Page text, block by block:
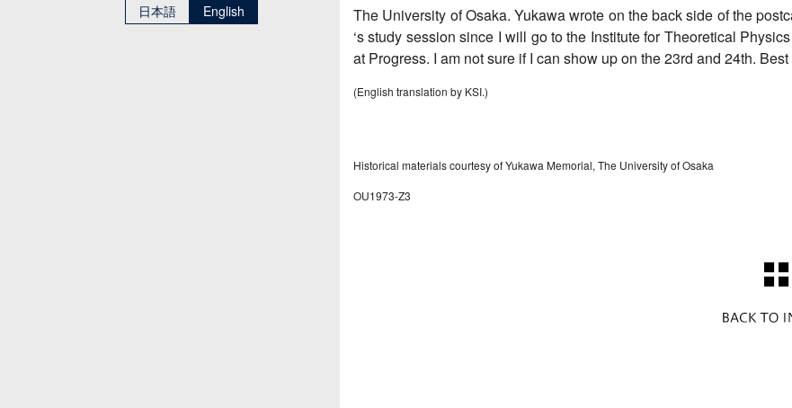
日本語 English
The University of Osaka. Yukawa wrote on the back side of the
‘s study session since I will go to the Institute for Theoretical
at Progress. I am not sure if I can show up on the 23rd and 24th.
(English translation by KSI.)
Historical materials courtesy of Yukawa Memorial, The University of Osaka
OU1973-Z3